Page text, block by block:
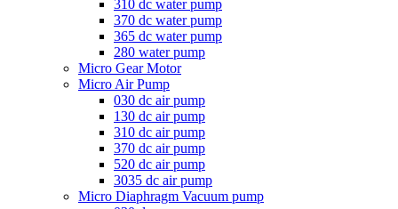
310 dc water pump
370 dc water pump
365 dc water pump
280 water pump
Micro Gear Motor
Micro Air Pump
030 dc air pump
130 dc air pump
310 dc air pump
370 dc air pump
520 dc air pump
3035 dc air pump
Micro Diaphragm Vacuum pump